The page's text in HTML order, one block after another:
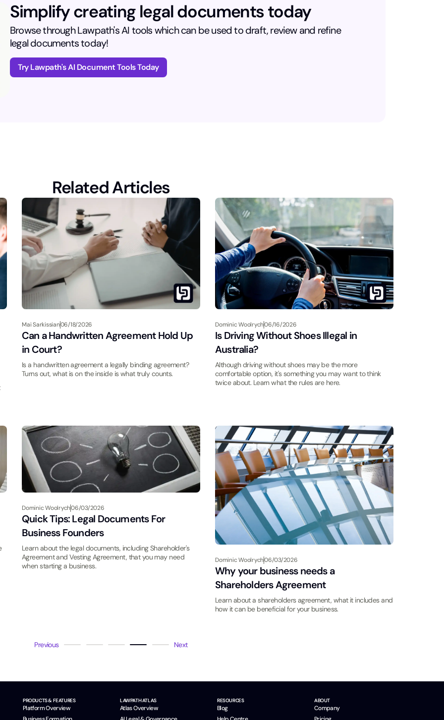
Simplify creating legal documents today
Browse through Lawpath's AI tools which can be used to draft, review and refine
legal documents today!
Try Lawpath's AI Document Tools Today
Related Articles
Mai Sarkissian06/18/2026
Can a Handwritten Agreement Hold Up
in Court?
Is a handwritten agreement a legally binding agreement?
Turns out, what is on the inside is what truly counts.
Dominic Woolrych06/16/2026
Is Driving Without Shoes Illegal in
Australia?
Although driving without shoes may be the more
comfortable option, it's something you may want to think
twice about. Learn what the rules are here.
Dominic Woolrych06/03/2026
Quick Tips: Legal Documents For
Business Founders
Learn about the legal documents, including Shareholder's
Agreement and Vesting Agreement, that you may need
when starting a business.
Dominic Woolrych06/03/2026
Why your business needs a
Shareholders Agreement
Learn about a shareholders agreement, what it includes and
how it can be beneficial for your business.
Previous Next
PRODUCTS & FEATURES
Platform Overview
LAWPATH ATLAS
Atlas Overview
RESOURCES
Blog
ABOUT
Company